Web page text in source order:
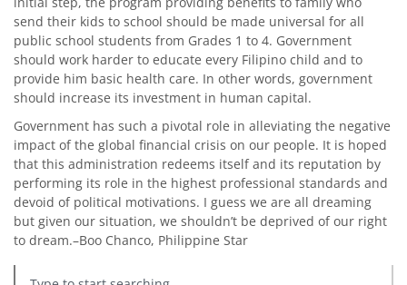
send their kids to school should be made universal for all
public school students from Grades 1 to 4. Government
should work harder to educate every Filipino child and to
provide him basic health care. In other words, government
should increase its investment in human capital.
Government has such a pivotal role in alleviating the negative
impact of the global financial crisis on our people. It is hoped
that this administration redeems itself and its reputation by
performing its role in the highest professional standards and
devoid of political motivations. I guess we are all dreaming
but given our situation, we shouldn’t be deprived of our right
to dream.–Boo Chanco, Philippine Star